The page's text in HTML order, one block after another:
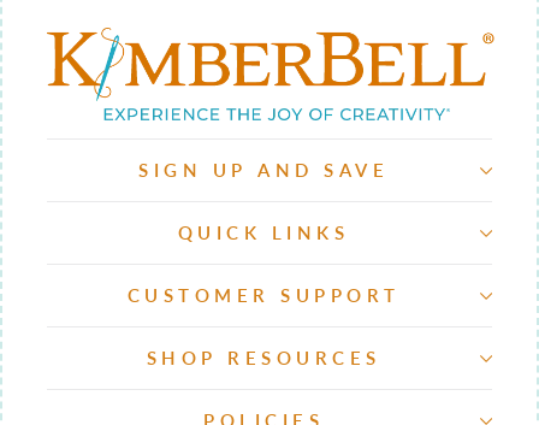
SIGN UP AND SAVE
QUICK LINKS
CUSTOMER SUPPORT
SHOP RESOURCES
POLICIES